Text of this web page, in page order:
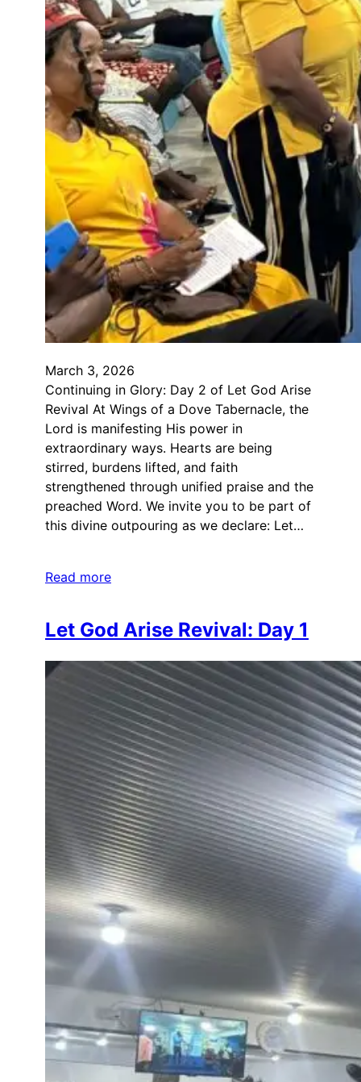
March 3, 2026
Continuing in Glory: Day 2 of Let God Arise
Revival At Wings of a Dove Tabernacle, the
Lord is manifesting His power in
extraordinary ways. Hearts are being
stirred, burdens lifted, and faith
strengthened through unified praise and the
preached Word. We invite you to be part of
this divine outpouring as we declare: Let…
Read more
Let God Arise Revival: Day 1